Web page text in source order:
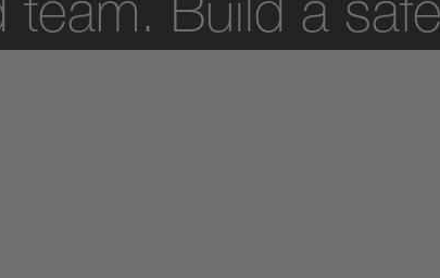
Build a